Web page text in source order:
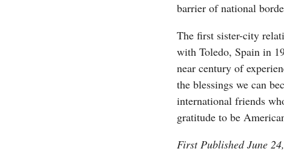
barrier of national
The first sister-city
with Toledo, Spain in
near century of
the blessings we can
international friends
gratitude to be
First Published June